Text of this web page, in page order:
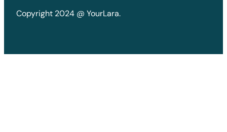
Copyright 2024 @ YourLara.